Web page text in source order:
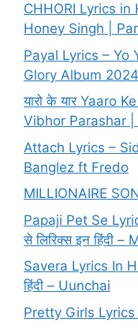
CHHORI Lyrics in
Honey Singh |
Payal Lyrics – Yo
Glory Album 2024
यारो के यार Yaaro
Vibhor Parashar |
Attach Lyrics –
Banglez ft Fredo
MILLIONAIRE
Papaji Pet Se
से लिरिक्स इन हिंदी
Savera Lyrics In
हिंदी – Uunchai
Pretty Girls Lyrics